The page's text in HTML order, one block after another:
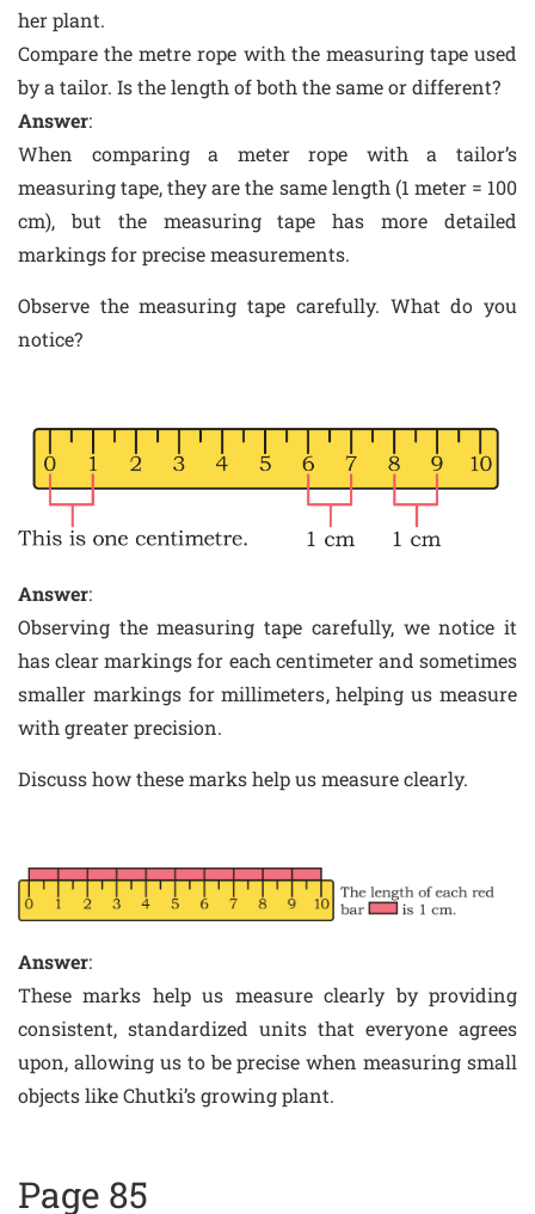
her plant.
Compare the metre rope with the measuring tape used
by a tailor. Is the length of both the same or different?
Answer:
When comparing a meter rope with a tailor’s
measuring tape, they are the same length (1 meter = 100
cm), but the measuring tape has more detailed
markings for precise measurements.
Observe the measuring tape carefully. What do you
notice?
Answer:
Observing the measuring tape carefully, we notice it
has clear markings for each centimeter and sometimes
smaller markings for millimeters, helping us measure
with greater precision.
Discuss how these marks help us measure clearly.
Answer:
These marks help us measure clearly by providing
consistent, standardized units that everyone agrees
upon, allowing us to be precise when measuring small
objects like Chutki’s growing plant.
Page 85